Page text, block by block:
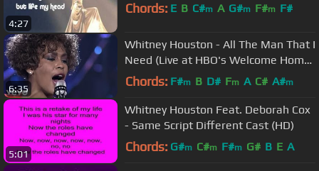
4:27
Chords: E B C#m A G#m F#m F#
6:35
Whitney Houston - All The Man That I
Need (Live at HBO's Welcome Home
Heroes, 1991)
Chords: F#m B D# Fm A C# A#m
5:01
Whitney Houston Feat. Deborah Cox
- Same Script Different Cast (HD)
Chords: G#m C#m F#m G# B E A